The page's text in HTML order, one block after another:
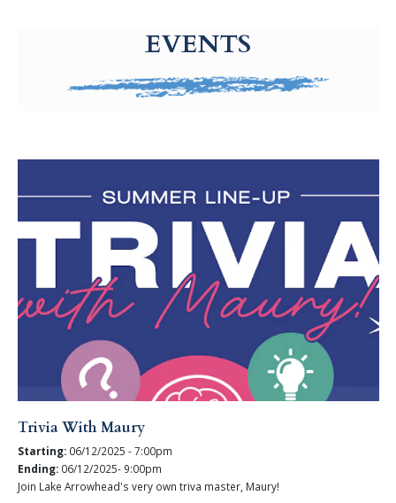
EVENTS
Trivia With Maury
Starting: 06/12/2025 - 7:00pm
Ending: 06/12/2025- 9:00pm
Join Lake Arrowhead's very own triva master, Maury!